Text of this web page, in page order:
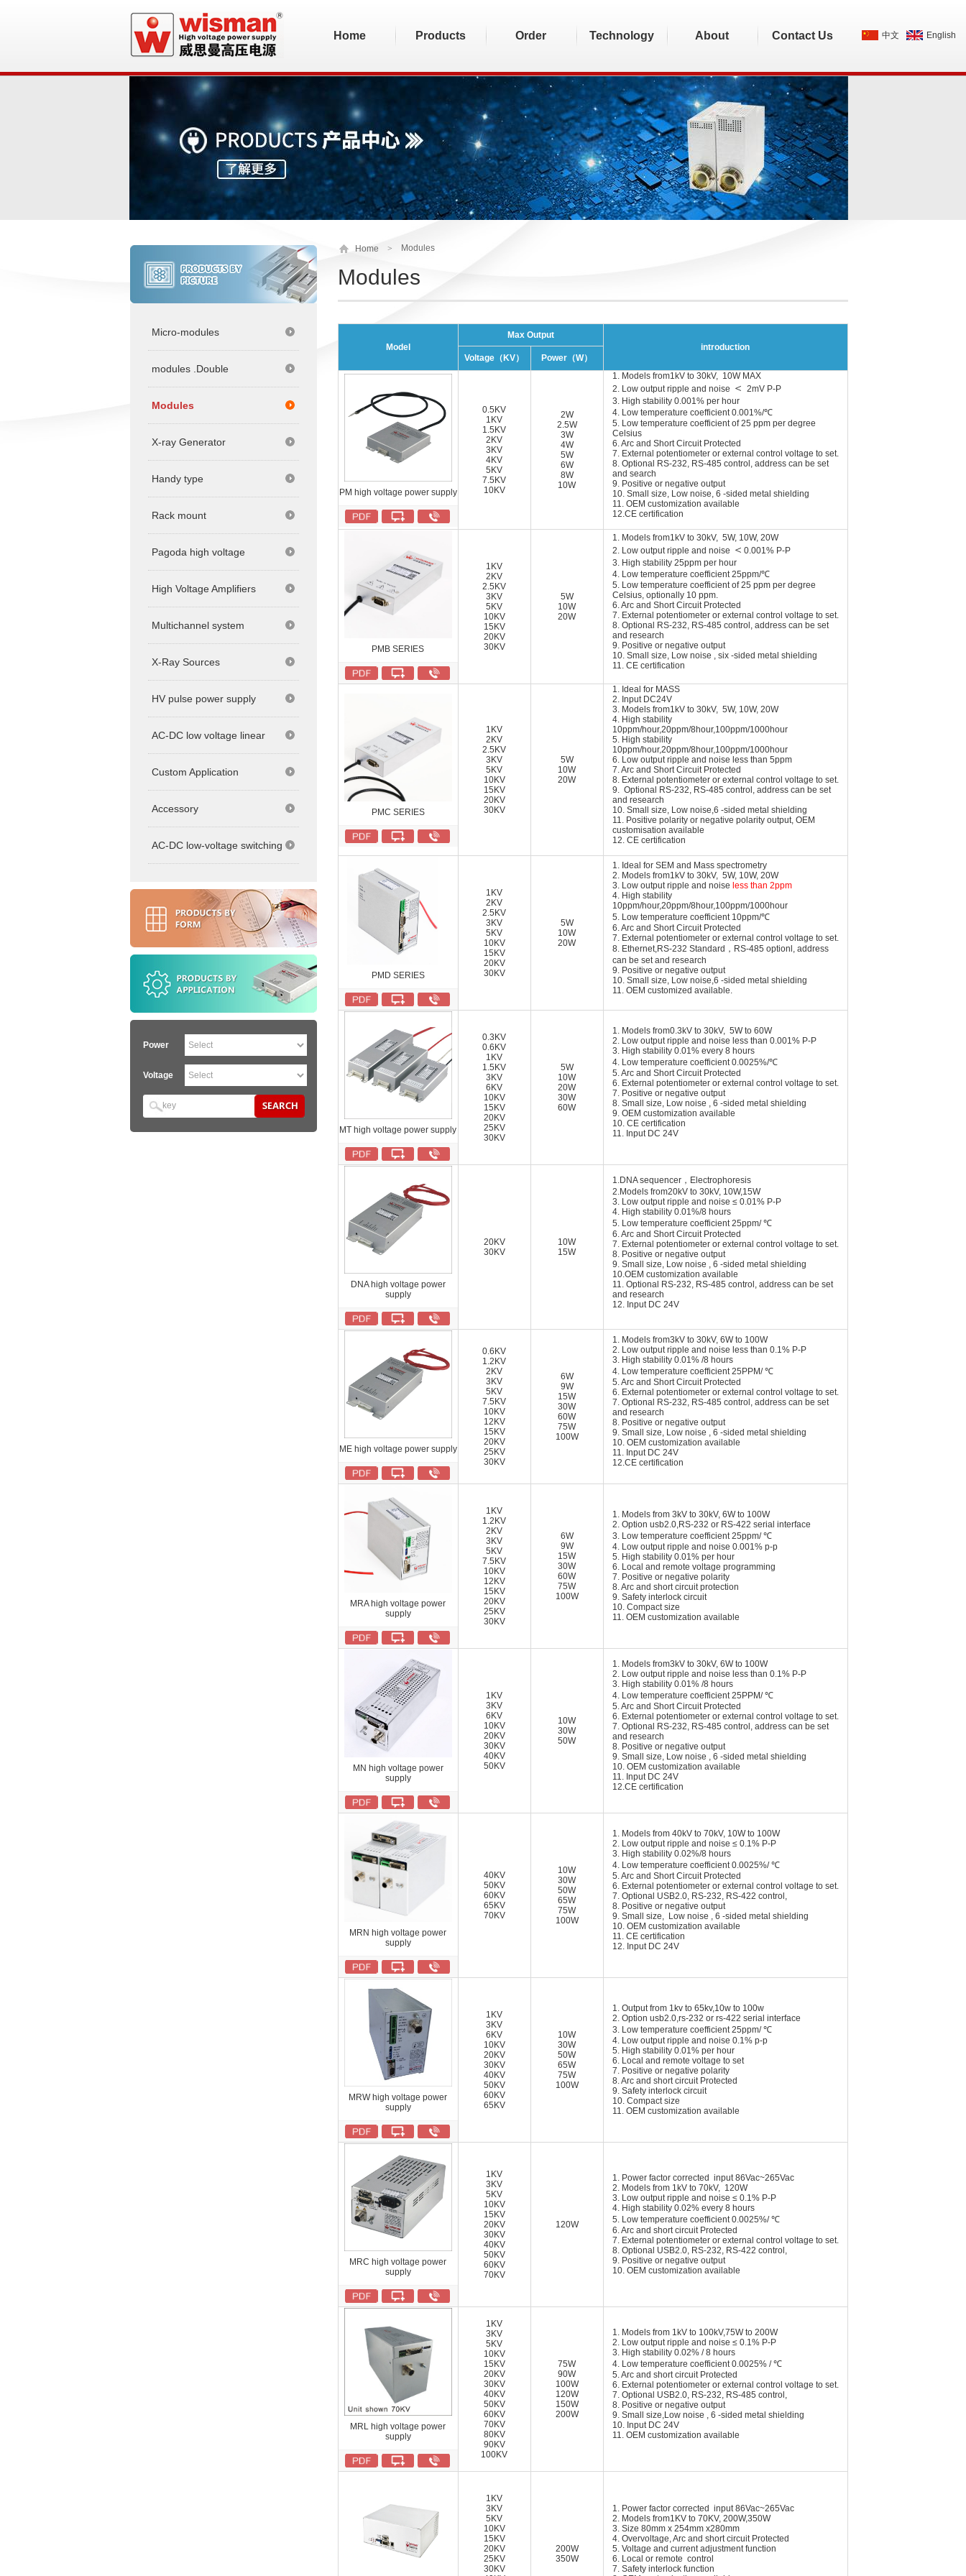
中文 English
Home Products Order Technology About Contact Us
Micro-modules
modules .Double
Modules
X-ray Generator
Handy type
Rack mount
Pagoda high voltage
High Voltage Amplifiers
Multichannel system
X-Ray Sources
HV pulse power supply
AC-DC low voltage linear
Custom Application
Accessory
AC-DC low-voltage switching
Power
Voltage
Home > Modules
Modules
Model
Max Output
introduction
Voltage（KV）
Power（W）
PM high voltage power supply
0.5KV
1KV
1.5KV
2KV
3KV
4KV
5KV
7.5KV
10KV
2W
2.5W
3W
4W
5W
6W
8W
10W
1. Models from1kV to 30kV, 10W MAX
2. Low output ripple and noise ＜ 2mV P-P
3. High stability 0.001% per hour
4. Low temperature coefficient 0.001%/℃
5. Low temperature coefficient of 25 ppm per degree
Celsius
6. Arc and Short Circuit Protected
7. External potentiometer or external control voltage to set.
8.Optional RS-232, RS-485 control, address can be set
and search
9.Positive or negative output
10. Small size, Low noise, 6 -sided metal shielding
11. OEM customization available
12.CE certification
PMB SERIES
1KV
2KV
2.5KV
3KV
5KV
10KV
15KV
20KV
30KV
5W
10W
20W
1. Models from1kV to 30kV, 5W, 10W, 20W
2. Low output ripple and noise ＜ 0.001% P-P
3. High stability 25ppm per hour
4. Low temperature coefficient 25ppm/℃
5. Low temperature coefficient of 25 ppm per degree
Celsius, optionally 10 ppm.
6. Arc and Short Circuit Protected
7. External potentiometer or external control voltage to set.
8. Optional RS-232, RS-485 control, address can be set
and research
9.Positive or negative output
10. Small size, Low noise , six -sided metal shielding
11. CE certification
PMC SERIES
1KV
2KV
2.5KV
3KV
5KV
10KV
15KV
20KV
30KV
5W
10W
20W
1. Ideal for MASS
2. Input DC24V
3. Models from1kV to 30kV, 5W, 10W, 20W
4. High stability
10ppm/hour,20ppm/8hour,100ppm/1000hour
5. High stability
10ppm/hour,20ppm/8hour,100ppm/1000hour
6. Low output ripple and noise less than 5ppm
7. Arc and Short Circuit Protected
8. External potentiometer or external control voltage to set.
9. Optional RS-232, RS-485 control, address can be set
and research
10. Small size, Low noise,6 -sided metal shielding
11. Positive polarity or negative polarity output, OEM
customisation available
12. CE certification
PMD SERIES
1KV
2KV
2.5KV
3KV
5KV
10KV
15KV
20KV
30KV
5W
10W
20W
1. Ideal for SEM and Mass spectrometry
2. Models from1kV to 30kV, 5W, 10W, 20W
3. Low output ripple and noise less than 2ppm
4. High stability
10ppm/hour,20ppm/8hour,100ppm/1000hour
5. Low temperature coefficient 10ppm/℃
6. Arc and Short Circuit Protected
7. External potentiometer or external control voltage to set.
8. Ethernet,RS-232 Standard，RS-485 optionl, address
can be set and research
9. Positive or negative output
10. Small size, Low noise,6 -sided metal shielding
11. OEM customized available.
MT high voltage power supply
0.3KV
0.6KV
1KV
1.5KV
3KV
6KV
10KV
15KV
20KV
25KV
30KV
5W
10W
20W
30W
60W
1. Models from0.3kV to 30kV, 5W to 60W
2. Low output ripple and noise less than 0.001% P-P
3. High stability 0.01% every 8 hours
4. Low temperature coefficient 0.0025%/℃
5. Arc and Short Circuit Protected
6. External potentiometer or external control voltage to set.
7. Positive or negative output
8. Small size, Low noise , 6 -sided metal shielding
9. OEM customization available
10. CE certification
11. Input DC 24V
DNA high voltage power
supply
20KV
30KV
10W
15W
1.DNA sequencer， Electrophoresis
2.Models from20kV to 30kV, 10W,15W
3. Low output ripple and noise ≤ 0.01% P-P
4. High stability 0.01%/8 hours
5. Low temperature coefficient 25ppm/ ℃
6. Arc and Short Circuit Protected
7. External potentiometer or external control voltage to set.
8. Positive or negative output
9. Small size, Low noise , 6 -sided metal shielding
10.OEM customization available
11. Optional RS-232, RS-485 control, address can be set
and research
12. Input DC 24V
ME high voltage power supply
0.6KV
1.2KV
2KV
3KV
5KV
7.5KV
10KV
12KV
15KV
20KV
25KV
30KV
6W
9W
15W
30W
60W
75W
100W
1. Models from3kV to 30kV, 6W to 100W
2. Low output ripple and noise less than 0.1% P-P
3. High stability 0.01% /8 hours
4. Low temperature coefficient 25PPM/ ℃
5. Arc and Short Circuit Protected
6. External potentiometer or external control voltage to set.
7. Optional RS-232, RS-485 control, address can be set
and research
8. Positive or negative output
9. Small size, Low noise , 6 -sided metal shielding
10. OEM customization available
11. Input DC 24V
12.CE certification
MRA high voltage power
supply
1KV
1.2KV
2KV
3KV
5KV
7.5KV
10KV
12KV
15KV
20KV
25KV
30KV
6W
9W
15W
30W
60W
75W
100W
1. Models from 3kV to 30kV, 6W to 100W
2. Option usb2.0,RS-232 or RS-422 serial interface
3. Low temperature coefficient 25ppm/ ℃
4. Low output ripple and noise 0.001% p-p
5. High stability 0.01% per hour
6. Local and remote voltage programming
7. Positive or negative polarity
8. Arc and short circuit protection
9. Safety interlock circuit
10. Compact size
11. OEM customization available
MN high voltage power
supply
1KV
3KV
6KV
10KV
20KV
30KV
40KV
50KV
10W
30W
50W
1. Models from3kV to 30kV, 6W to 100W
2. Low output ripple and noise less than 0.1% P-P
3. High stability 0.01% /8 hours
4. Low temperature coefficient 25PPM/ ℃
5. Arc and Short Circuit Protected
6. External potentiometer or external control voltage to set.
7. Optional RS-232, RS-485 control, address can be set
and research
8. Positive or negative output
9. Small size, Low noise , 6 -sided metal shielding
10. OEM customization available
11. Input DC 24V
12.CE certification
MRN high voltage power
supply
40KV
50KV
60KV
65KV
70KV
10W
30W
50W
65W
75W
100W
1. Models from 40kV to 70kV, 10W to 100W
2. Low output ripple and noise ≤ 0.1% P-P
3. High stability 0.02%/8 hours
4. Low temperature coefficient 0.0025%/ ℃
5. Arc and Short Circuit Protected
6. External potentiometer or external control voltage to set.
7. Optional USB2.0, RS-232, RS-422 control,
8. Positive or negative output
9. Small size, Low noise , 6 -sided metal shielding
10. OEM customization available
11. CE certification
12. Input DC 24V
MRW high voltage power
supply
1KV
3KV
6KV
10KV
20KV
30KV
40KV
50KV
60KV
65KV
10W
30W
50W
65W
75W
100W
1. Output from 1kv to 65kv,10w to 100w
2. Option usb2.0,rs-232 or rs-422 serial interface
3. Low temperature coefficient 25ppm/ ℃
4. Low output ripple and noise 0.1% p-p
5. High stability 0.01% per hour
6. Local and remote voltage to set
7. Positive or negative polarity
8. Arc and short circuit Protected
9. Safety interlock circuit
10. Compact size
11. OEM customization available
MRC high voltage power
supply
1KV
3KV
5KV
10KV
15KV
20KV
30KV
40KV
50KV
60KV
70KV
120W
1. Power factor corrected input 86Vac~265Vac
2. Models from 1kV to 70kV, 120W
3. Low output ripple and noise ≤ 0.1% P-P
4. High stability 0.02% every 8 hours
5. Low temperature coefficient 0.0025%/ ℃
6. Arc and short circuit Protected
7. External potentiometer or external control voltage to set.
8. Optional USB2.0, RS-232, RS-422 control,
9. Positive or negative output
10. OEM customization available
MRL high voltage power
supply
1KV
3KV
5KV
10KV
15KV
20KV
30KV
40KV
50KV
60KV
70KV
80KV
90KV
100KV
75W
90W
100W
120W
150W
200W
1. Models from 1kV to 100kV,75W to 200W
2. Low output ripple and noise ≤ 0.1% P-P
3. High stability 0.02% / 8 hours
4. Low temperature coefficient 0.0025% / ℃
5. Arc and short circuit Protected
6. External potentiometer or external control voltage to set.
7. Optional USB2.0, RS-232, RS-485 control,
8. Positive or negative output
9. Small size,Low noise , 6 -sided metal shielding
10. Input DC 24V
11.OEM customization available
1KV
3KV
5KV
10KV
15KV
20KV
25KV
30KV
200W
350W
1. Power factor corrected input 86Vac~265Vac
2. Models from1KV to 70KV, 200W,350W
3. Size 80mm x 254mm x280mm
4. Overvoltage, Arc and short circuit Protected
5. Voltage and current adjustment function
6. Local or remote control
7. Safety interlock function